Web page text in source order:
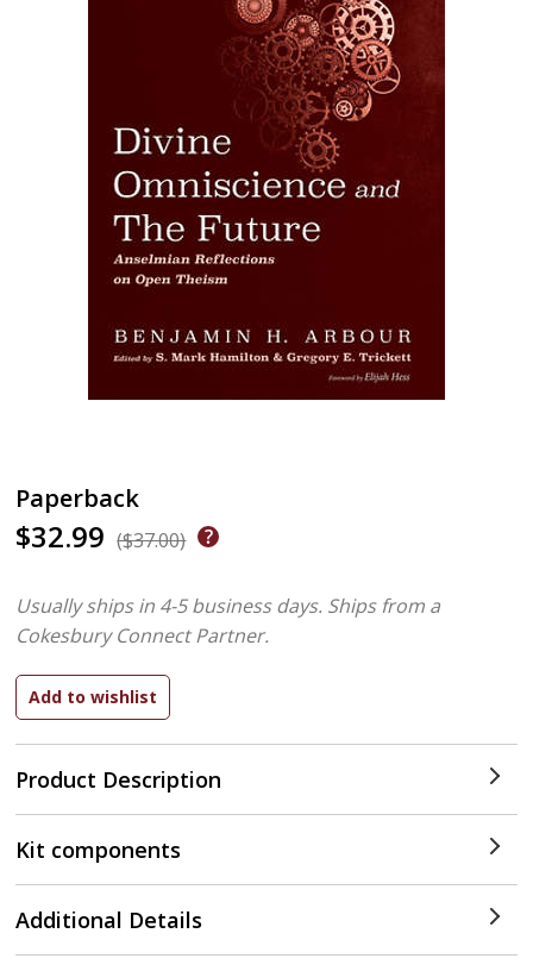
Paperback
$32.99 ($37.00)
Product Description
Usually ships in 4-5 business days. Ships from a
Cokesbury Connect Partner.
Kit components
Additional Details